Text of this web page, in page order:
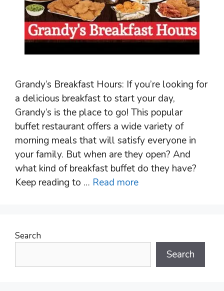
Grandy’s Breakfast Hours: If you’re looking for
a delicious breakfast to start your day,
Grandy’s is the place to go! This popular
buffet restaurant offers a wide variety of
morning meals that will satisfy everyone in
your family. But when are they open? And
what kind of breakfast buffet do they have?
Keep reading to … Read more
Search
Search